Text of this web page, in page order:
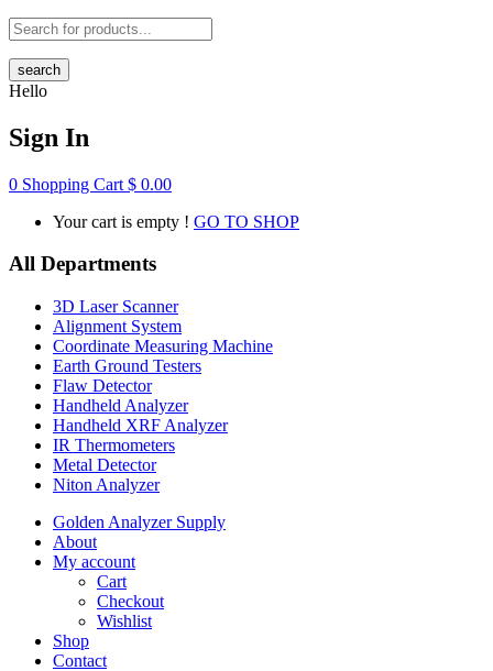
search
Hello
Sign In
0 Shopping Cart $ 0.00
Your cart is empty ! GO TO SHOP
All Departments
3D Laser Scanner
Alignment System
Coordinate Measuring Machine
Earth Ground Testers
Flaw Detector
Handheld Analyzer
Handheld XRF Analyzer
IR Thermometers
Metal Detector
Niton Analyzer
Golden Analyzer Supply
About
My account
Cart
Checkout
Wishlist
Shop
Contact